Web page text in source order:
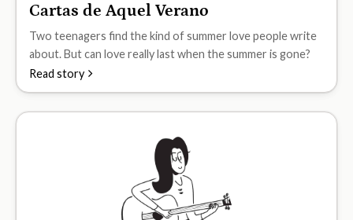
B1
Cartas de Aquel Verano
Two teenagers find the kind of summer love people write
about. But can love really last when the summer is gone?
Read story